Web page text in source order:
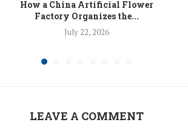
How a China Artificial Flower
Factory Organizes the...
July 22, 2026
LEAVE A COMMENT